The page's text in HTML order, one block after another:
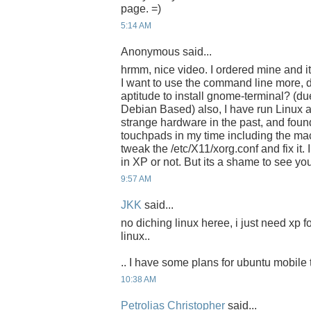
page. =)
5:14 AM
Anonymous said...
hrmm, nice video. I ordered mine and
I want to use the command line more,
aptitude to install gnome-terminal?
Debian Based) also, I have run Linux
strange hardware in the past, and
touchpads in my time including the
tweak the /etc/X11/xorg.conf and fix it.
in XP or not. But its a shame to see
9:57 AM
JKK said...
no diching linux heree, i just need xp
linux..
.. I have some plans for ubuntu mobile
10:38 AM
Petrolias Christopher said...